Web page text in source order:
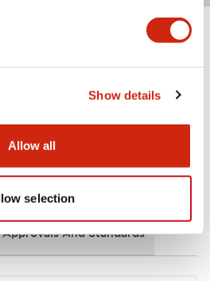
Show details
Allow all
selection
Expand All+
Approvals And Standards